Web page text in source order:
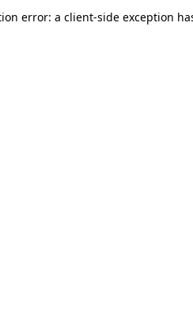
error: a client-side exception